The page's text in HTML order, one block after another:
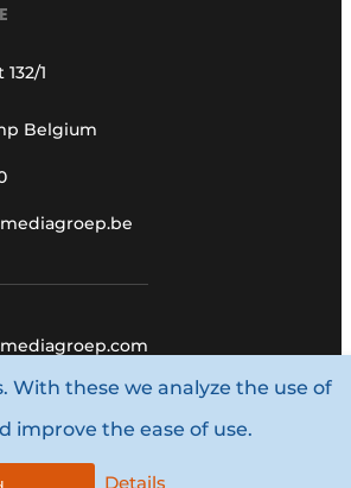
1
Belgium
- 2026 Louwers Media Group.
General conditions
With these we analyze the use of
improve the ease of use.
Details